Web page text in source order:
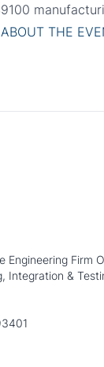
THE
Engineering Firm
Integration &